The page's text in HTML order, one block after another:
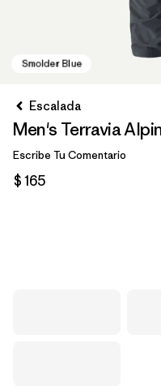
Escalada
Men's Terravia
Escribe Tu Comentario
$ 165